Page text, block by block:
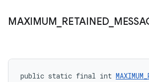
MAXIMUM RETAINED
public static final int